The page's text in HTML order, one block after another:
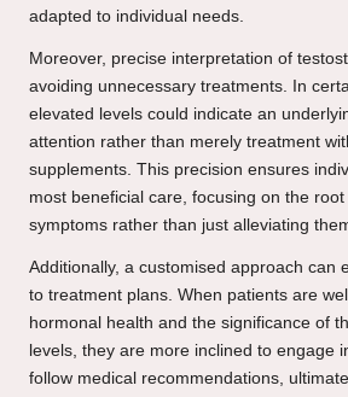
adapted to individual needs.
Moreover, precise interpretation of
avoiding unnecessary treatments. In
elevated levels could indicate an
attention rather than merely treatment
supplements. This precision ensures
most beneficial care, focusing on the
symptoms rather than just alleviating
Additionally, a customised approach can
to treatment plans. When patients are
hormonal health and the significance of
levels, they are more inclined to engage
follow medical recommendations,